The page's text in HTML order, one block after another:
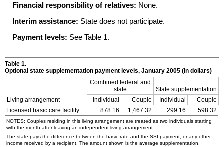
Financial responsibility of relatives: None.
Interim assistance: State does not participate.
Payment levels: See Table 1.
Table 1.
Optional state supplementation payment levels, January 2005 (in dollars)
Living arrangement
Combined federal and
state
State supplementation
Individual
Couple Individual
Couple
Licensed basic care facility
878.16 1,467.32 299.16 598.32
NOTES: Couples residing in this living arrangement are treated as two individuals starting
with the month after leaving an independent living arrangement.
The state pays the difference between the basic rate and the SSI payment, or any other
income received by a recipient. The amount shown is the average supplementation.